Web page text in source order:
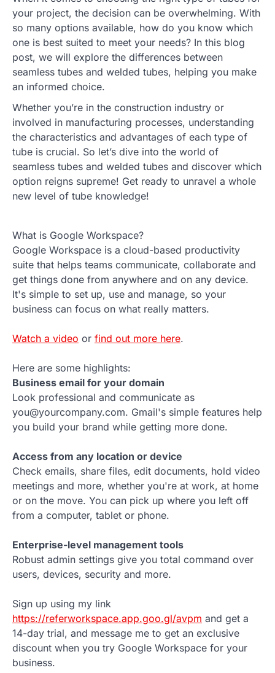
your project, the decision can be overwhelming. With
so many options available, how do you know which
one is best suited to meet your needs? In this blog
post, we will explore the differences between
seamless tubes and welded tubes, helping you make
an informed choice.
Whether you’re in the construction industry or
involved in manufacturing processes, understanding
the characteristics and advantages of each type of
tube is crucial. So let’s dive into the world of
seamless tubes and welded tubes and discover which
option reigns supreme! Get ready to unravel a whole
new level of tube knowledge!
What is Google Workspace?
Google Workspace is a cloud-based productivity
suite that helps teams communicate, collaborate and
get things done from anywhere and on any device.
It's simple to set up, use and manage, so your
business can focus on what really matters.
Watch a video or find out more here.
Here are some highlights:
Business email for your domain
Look professional and communicate as
you@yourcompany.com. Gmail's simple features help
you build your brand while getting more done.
Access from any location or device
Check emails, share files, edit documents, hold video
meetings and more, whether you're at work, at home
or on the move. You can pick up where you left off
from a computer, tablet or phone.
Enterprise-level management tools
Robust admin settings give you total command over
users, devices, security and more.
Sign up using my link
https://referworkspace.app.goo.gl/avpm and get a
14-day trial, and message me to get an exclusive
discount when you try Google Workspace for your
business.